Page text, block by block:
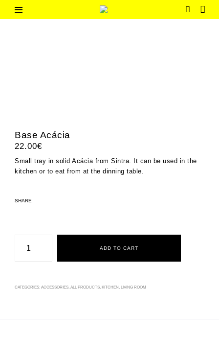
contentG
Base Acácia
22.00€
Small tray in solid Acácia from Sintra. It can be used in the
kitchen or to eat from at the dinning table.
SHARE
Acácia
ADD TO CART
CATEGORIES: ACCESSORIES, ALL PRODUCTS, KITCHEN, LIVING ROOM